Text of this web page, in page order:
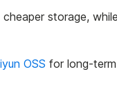
storage,
OSS for long-